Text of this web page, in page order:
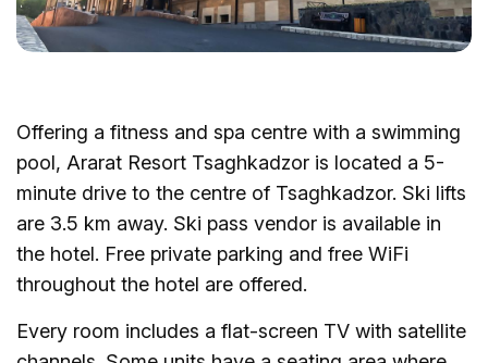
Offering a fitness and spa centre with a swimming
pool, Ararat Resort Tsaghkadzor is located a 5-
minute drive to the centre of Tsaghkadzor. Ski lifts
are 3.5 km away. Ski pass vendor is available in
the hotel. Free private parking and free WiFi
throughout the hotel are offered.
Every room includes a flat-screen TV with satellite